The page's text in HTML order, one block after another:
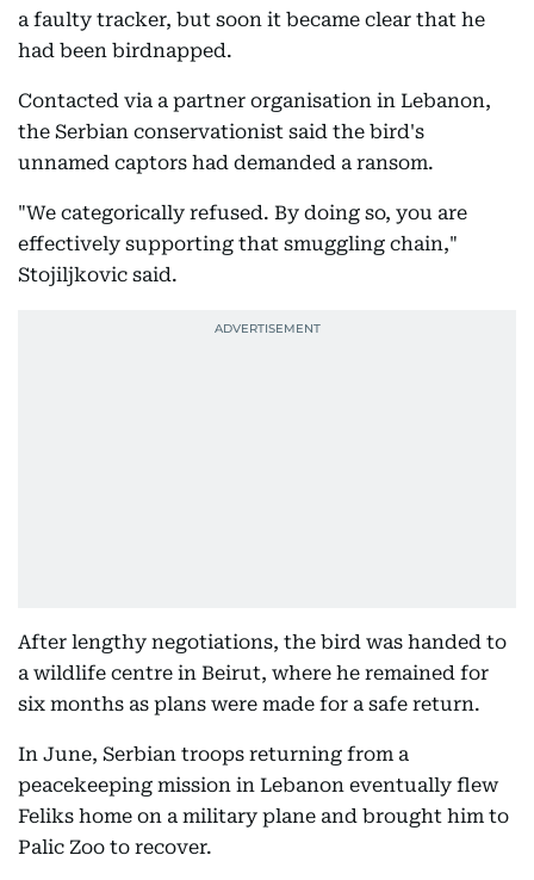
a faulty tracker, but soon it became clear that he
had been birdnapped.
Contacted via a partner organisation in Lebanon,
the Serbian conservationist said the bird's
unnamed captors had demanded a ransom.
"We categorically refused. By doing so, you are
effectively supporting that smuggling chain,"
Stojiljkovic said.
After lengthy negotiations, the bird was handed to
a wildlife centre in Beirut, where he remained for
six months as plans were made for a safe return.
In June, Serbian troops returning from a
peacekeeping mission in Lebanon eventually flew
Feliks home on a military plane and brought him to
Palic Zoo to recover.